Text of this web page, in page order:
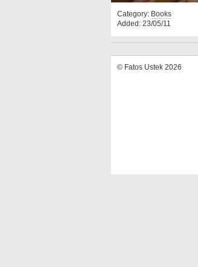
Category: Books
Added: 23/05/11
© Fatos Ustek 2026